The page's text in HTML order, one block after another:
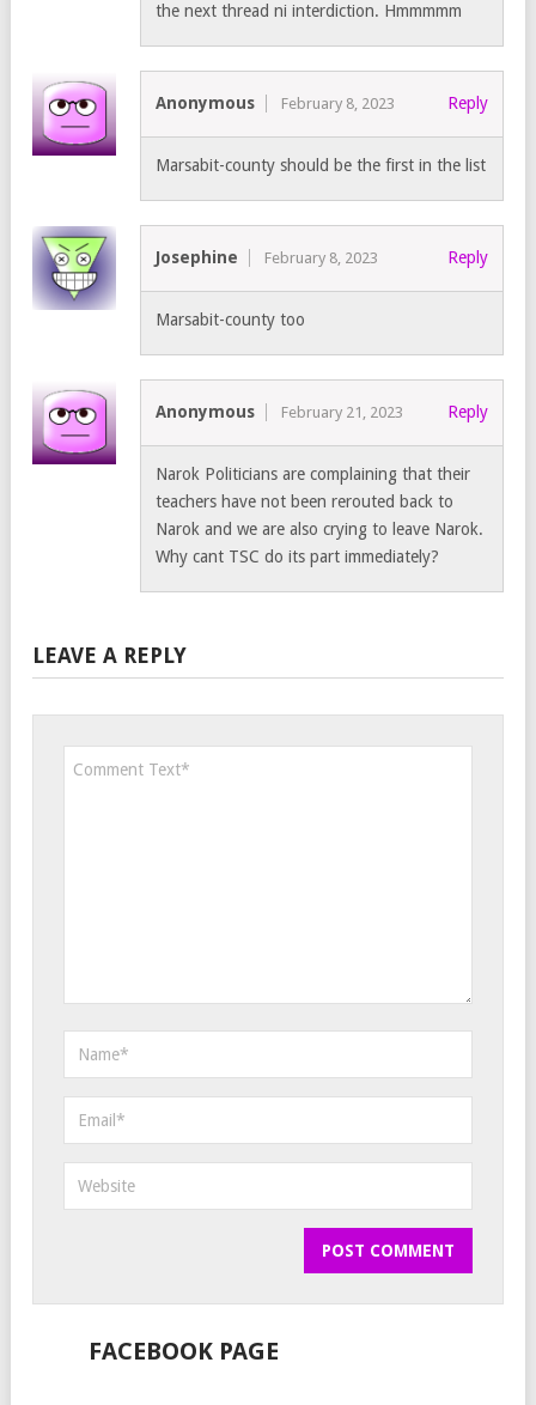
the next thread ni interdiction. Hmmmmm
Anonymous February 8, 2023 Reply
Marsabit-county should be the first in the list
Josephine February 8, 2023 Reply
Marsabit-county too
Anonymous February 21, 2023 Reply
Narok Politicians are complaining that their
teachers have not been rerouted back to
Narok and we are also crying to leave Narok.
Why cant TSC do its part immediately?
LEAVE A REPLY
FACEBOOK PAGE